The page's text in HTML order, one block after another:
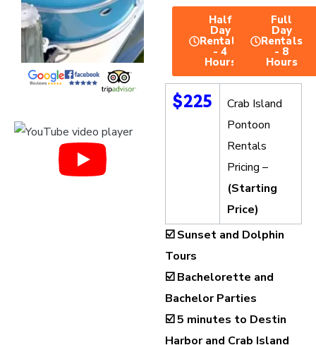
Half
Day
Rentals
- 4
Hours
Full
Day
Rentals
- 8
Hours
$225
Crab Island
Pontoon
Rentals
Pricing –
(Starting
Price)
☑️ Sunset and Dolphin
Tours
☑️ Bachelorette and
Bachelor Parties
☑️ 5 minutes to Destin
Harbor and Crab Island